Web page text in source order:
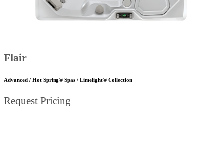
Flair
Advanced / Hot Spring® Spas / Limelight® Collection
Request Pricing